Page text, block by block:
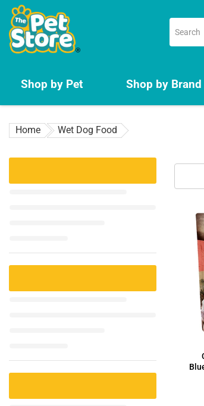
Skip
content
Shop by Pet Shop by Brand
Home Wet Dog Food